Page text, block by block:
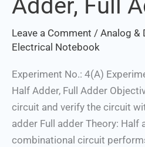
Adder, Full
Leave a Comment / Analog &
Electrical Notebook
Experiment No.: 4(A)
Half Adder, Full Adder
circuit and verify the circuit
adder Full adder Theory: Half
combinational circuit
Adder,
Full
Adder